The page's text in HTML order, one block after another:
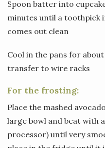
Spoon batter into
minutes until a toothpick
comes out clean
Cool in the pans for
transfer to wire racks
For the frosting:
Place the mashed
large bowl and beat with
processor) until very